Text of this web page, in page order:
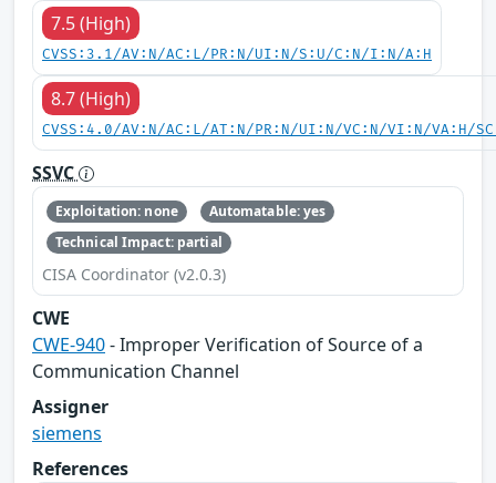
7.5 (High)
CVSS:3.1/AV:N/AC:L/PR:N/UI:N/S:U/C:N/I:N/A:H
8.7 (High)
CVSS:4.0/AV:N/AC:L/AT:N/PR:N/UI:N/VC:N/VI:N/VA:H/
SSVC
Exploitation: none
Automatable: yes
Technical Impact: partial
CISA Coordinator (v2.0.3)
CWE
CWE-940- Improper Verification of Source of a
Communication Channel
Assigner
siemens
References